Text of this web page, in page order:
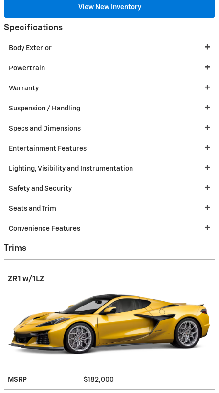
View New Inventory
Specifications
Body Exterior
Powertrain
Warranty
Suspension / Handling
Specs and Dimensions
Entertainment Features
Lighting, Visibility and Instrumentation
Safety and Security
Seats and Trim
Convenience Features
Trims
ZR1 w/1LZ
MSRP $182,000